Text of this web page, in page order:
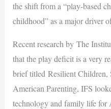
the shift from a “play-based
childhood” as a major driver
Recent research by The
that the play deficit is a very
brief titled Resilient Children,
American Parenting, IFS
technology and family life for